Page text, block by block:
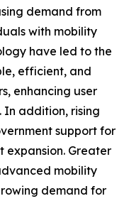
demand from
with mobility
have led to the
efficient, and
enhancing user
In addition, rising
support for
expansion. Greater
mobility
demand for